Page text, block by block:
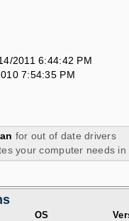
2011 6:44:42 PM
7:54:35 PM
for out of date drivers
your computer needs in
OS